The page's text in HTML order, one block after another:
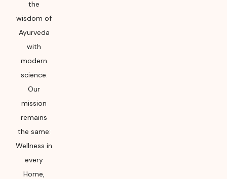
the
wisdom of
Ayurveda
with
modern
science.
Our
mission
remains
the same:
Wellness in
every
Home,